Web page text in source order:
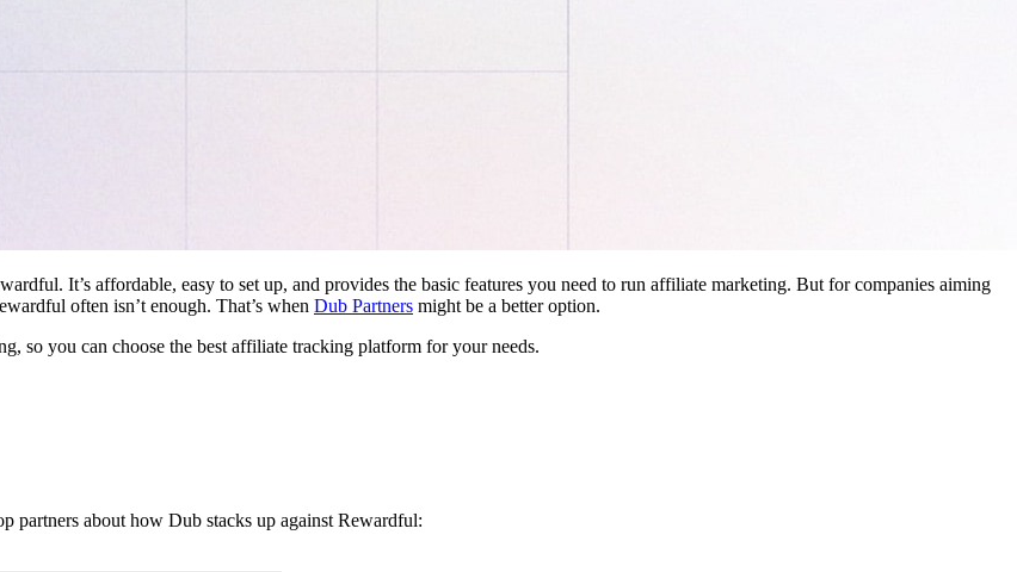
It’s affordable, easy to set up, and provides the basic features you need to run affiliate marketing. But for companies aiming
often isn’t enough. That’s when Dub Partners might be a better option.
so you can choose the best affiliate tracking platform for your needs.
partners about how Dub stacks up against Rewardful: